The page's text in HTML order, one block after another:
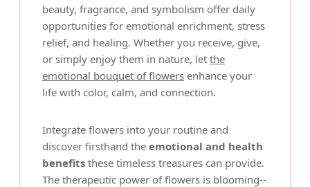
beauty, fragrance, and symbolism offer daily
opportunities for emotional enrichment, stress
relief, and healing. Whether you receive, give,
or simply enjoy them in nature, let the
emotional bouquet of flowers enhance your
life with color, calm, and connection.
Integrate flowers into your routine and
discover firsthand the emotional and health
benefits these timeless treasures can provide.
The therapeutic power of flowers is blooming--